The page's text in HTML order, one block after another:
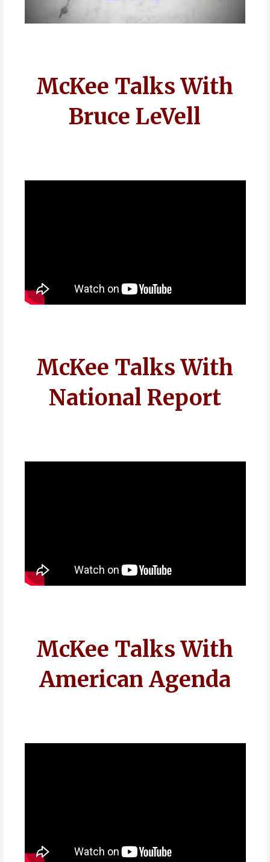
McKee Talks With
Bruce LeVell
McKee Talks With
National Report
McKee Talks With
American Agenda